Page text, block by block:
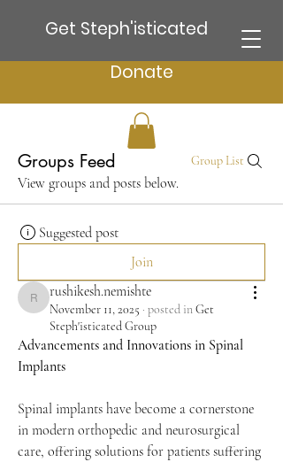
Get Steph'isticated
Donate
Groups Feed Group List
View groups and posts below.
Suggested post
Join
rushikesh.nemishte
rushikesh.nemishte
November 11, 2025 · posted inGet
Steph'isticated Group
Advancements and Innovations in Spinal
Implants
Spinal implants have become a cornerstone
in modern orthopedic and neurosurgical
care, offering solutions for patients suffering